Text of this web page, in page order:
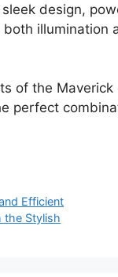
design,
illumination
of the
perfect
Efficient
the Stylish